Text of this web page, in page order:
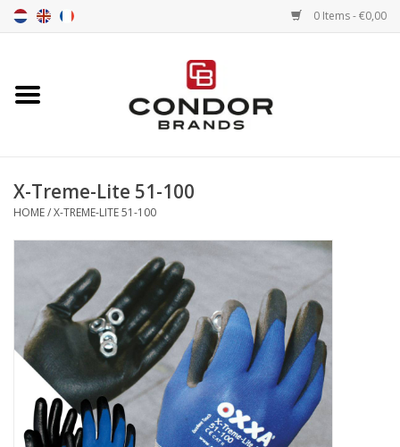
0 Items - €0,00
Home
Motorsport Merchandise
Competition Tires
Transport
Stopwatches
Protection
X-Treme-Lite 51-100
HOME/X-TREME-LITE 51-100